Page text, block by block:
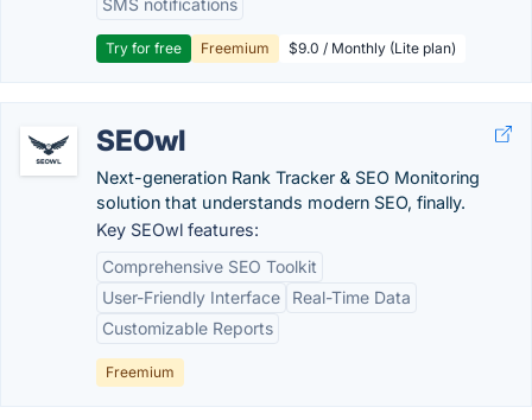
SMS notifications
Try for free Freemium $9.0 / Monthly (Lite plan)
SEOwl
Next-generation Rank Tracker & SEO Monitoring
solution that understands modern SEO, finally.
Key SEOwl features:
Comprehensive SEO Toolkit
User-Friendly Interface
Real-Time Data
Customizable Reports
Freemium